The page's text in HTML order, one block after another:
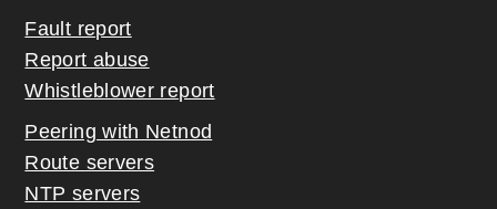
Fault report
Report abuse
Whistleblower report
Peering with Netnod
Route servers
NTP servers